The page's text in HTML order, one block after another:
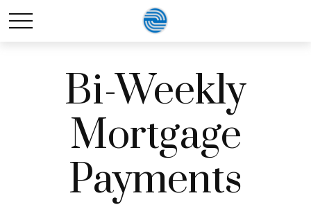
Bi-Weekly
Mortgage
Payments